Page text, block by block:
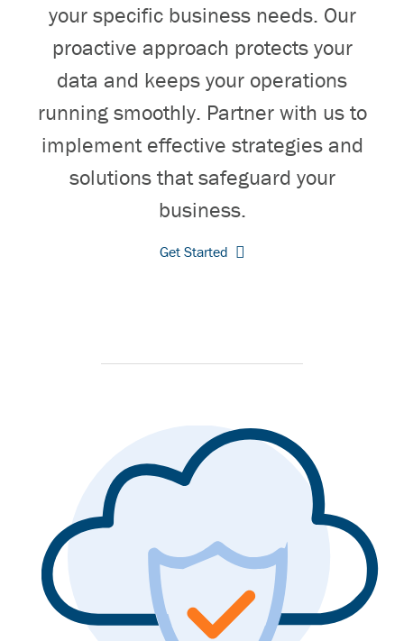
your specific business needs. Our
proactive approach protects your
data and keeps your operations
running smoothly. Partner with us to
implement effective strategies and
solutions that safeguard your
business.
Get Started